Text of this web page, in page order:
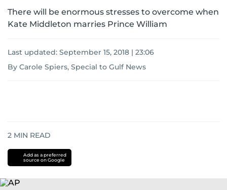
There will be enormous stresses to overcome when
Kate Middleton marries Prince William
Last updated: September 15, 2018 | 23:06
By Carole Spiers, Special to Gulf News
2 MIN READ
Add as a preferred
source on Google